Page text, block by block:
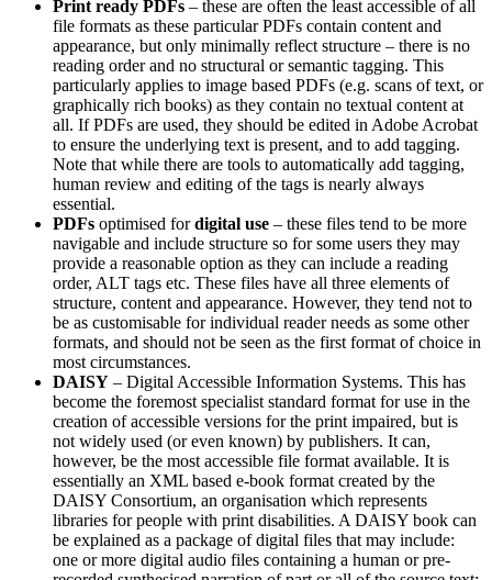
Print ready PDFs – these are often the least accessible of all
file formats as these particular PDFs contain content and
appearance, but only minimally reflect structure – there is no
reading order and no structural or semantic tagging. This
particularly applies to image based PDFs (e.g. scans of text, or
graphically rich books) as they contain no textual content at
all. If PDFs are used, they should be edited in Adobe Acrobat
to ensure the underlying text is present, and to add tagging.
Note that while there are tools to automatically add tagging,
human review and editing of the tags is nearly always
essential.
PDFs optimised fordigital use – these files tend to be more
navigable and include structure so for some users they may
provide a reasonable option as they can include a reading
order, ALT tags etc. These files have all three elements of
structure, content and appearance. However, they tend not to
be as customisable for individual reader needs as some other
formats, and should not be seen as the first format of choice in
most circumstances.
DAISY – Digital Accessible Information Systems. This has
become the foremost specialist standard format for use in the
creation of accessible versions for the print impaired, but is
not widely used (or even known) by publishers. It can,
however, be the most accessible file format available. It is
essentially an XML based e-book format created by the
DAISY Consortium, an organisation which represents
libraries for people with print disabilities. A DAISY book can
be explained as a package of digital files that may include:
one or more digital audio files containing a human or pre-